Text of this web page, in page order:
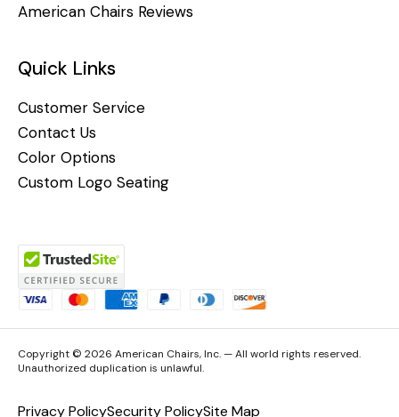
American Chairs Reviews
Quick Links
Customer Service
Contact Us
Color Options
Custom Logo Seating
Copyright © 2026 American Chairs, Inc. — All world rights reserved.
Unauthorized duplication is unlawful.
Privacy PolicySecurity PolicySite Map